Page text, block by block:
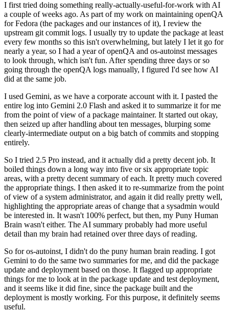
I first tried doing something really-actually-useful-for-work with AI
a couple of weeks ago. As part of my work on maintaining openQA
for Fedora (the packages and our instances of it), I review the
upstream git commit logs. I usually try to update the package at least
every few months so this isn't overwhelming, but lately I let it go for
nearly a year, so I had a year of openQA and os-autoinst messages
to look through, which isn't fun. After spending three days or so
going through the openQA logs manually, I figured I'd see how AI
did at the same job.
I used Gemini, as we have a corporate account with it. I pasted the
entire log into Gemini 2.0 Flash and asked it to summarize it for me
from the point of view of a package maintainer. It started out okay,
then seized up after handling about ten messages, blurping some
clearly-intermediate output on a big batch of commits and stopping
entirely.
So I tried 2.5 Pro instead, and it actually did a pretty decent job. It
boiled things down a long way into five or six appropriate topic
areas, with a pretty decent summary of each. It pretty much covered
the appropriate things. I then asked it to re-summarize from the point
of view of a system administrator, and again it did really pretty well,
highlighting the appropriate areas of change that a sysadmin would
be interested in. It wasn't 100% perfect, but then, my Puny Human
Brain wasn't either. The AI summary probably had more useful
detail than my brain had retained over three days of reading.
So for os-autoinst, I didn't do the puny human brain reading. I got
Gemini to do the same two summaries for me, and did the package
update and deployment based on those. It flagged up appropriate
things for me to look at in the package update and test deployment,
and it seems like it did fine, since the package built and the
deployment is mostly working. For this purpose, it definitely seems
useful.